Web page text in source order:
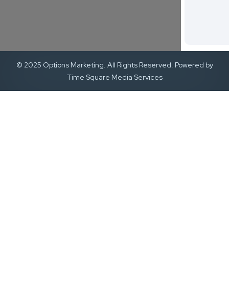
© 2025 Options Marketing. All Rights Reserved. Powered by
Time Square Media Services